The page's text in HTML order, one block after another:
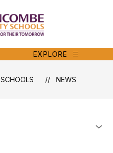
Schools
EXPLORE
NEWS